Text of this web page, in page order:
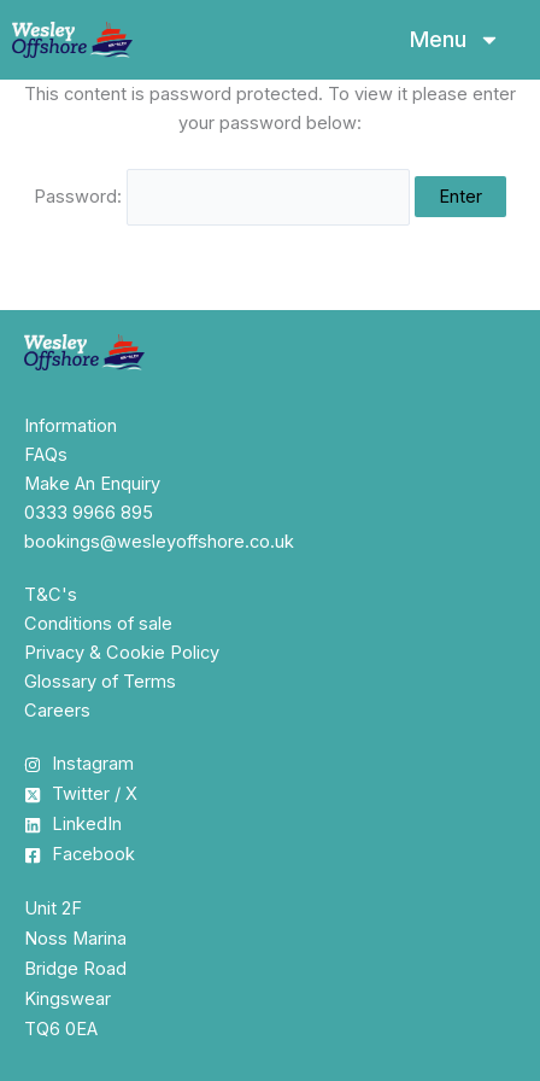
to
Menu
This content is password protected. To view it please enter
your password below:
Password:
Information
FAQs
Make An Enquiry
0333 9966 895
bookings@wesleyoffshore.co.uk
T&C's
Conditions of sale
Privacy & Cookie Policy
Glossary of Terms
Careers
Instagram
Twitter / X
LinkedIn
Facebook
Unit 2F
Noss Marina
Bridge Road
Kingswear
TQ6 0EA